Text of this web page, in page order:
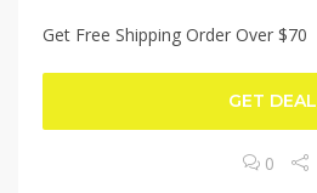
Get Free Shipping Order Over $70
GET DEAL
0